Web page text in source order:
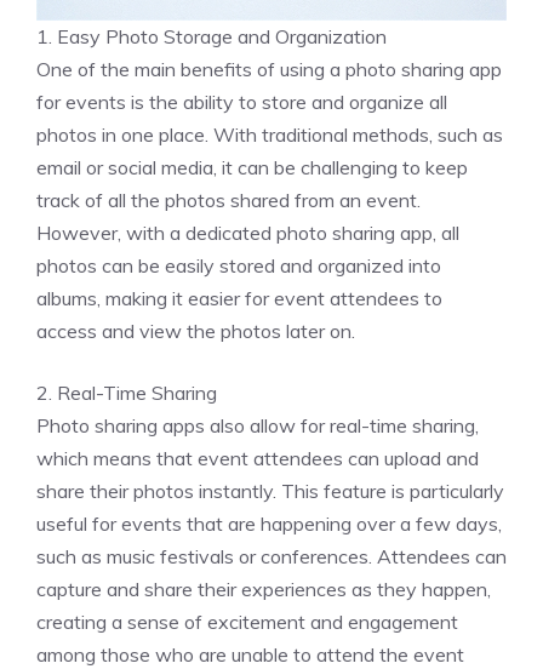
1. Easy Photo Storage and Organization
One of the main benefits of using a photo sharing app
for events is the ability to store and organize all
photos in one place. With traditional methods, such as
email or social media, it can be challenging to keep
track of all the photos shared from an event.
However, with a dedicated photo sharing app, all
photos can be easily stored and organized into
albums, making it easier for event attendees to
access and view the photos later on.
2. Real-Time Sharing
Photo sharing apps also allow for real-time sharing,
which means that event attendees can upload and
share their photos instantly. This feature is particularly
useful for events that are happening over a few days,
such as music festivals or conferences. Attendees can
capture and share their experiences as they happen,
creating a sense of excitement and engagement
among those who are unable to attend the event